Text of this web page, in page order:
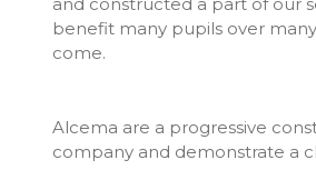
and constructed a part of our
benefit many pupils over
come.
Alcema are a progressive
company and demonstrate a